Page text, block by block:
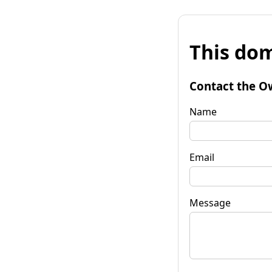
This
Contact the
Name
Email
Message